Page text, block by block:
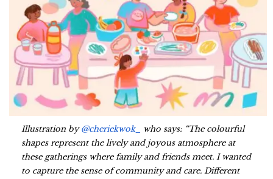
Illustration by@cheriekwok_
who says: “The colourful
shapes represent the lively and joyous atmosphere at
these gatherings where family and friends meet. I wanted
to capture the sense of community and care. Different